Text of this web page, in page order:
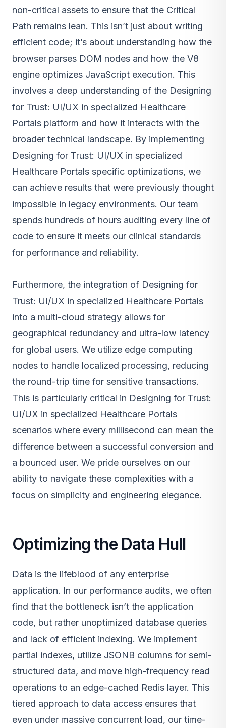
non-critical assets to ensure that the Critical
Path remains lean. This isn’t just about writing
efficient code; it’s about understanding how the
browser parses DOM nodes and how the V8
engine optimizes JavaScript execution. This
involves a deep understanding of the Designing
for Trust: UI/UX in specialized Healthcare
Portals platform and how it interacts with the
broader technical landscape. By implementing
Designing for Trust: UI/UX in specialized
Healthcare Portals specific optimizations, we
can achieve results that were previously thought
impossible in legacy environments. Our team
spends hundreds of hours auditing every line of
code to ensure it meets our clinical standards
for performance and reliability.
Furthermore, the integration of Designing for
Trust: UI/UX in specialized Healthcare Portals
into a multi-cloud strategy allows for
geographical redundancy and ultra-low latency
for global users. We utilize edge computing
nodes to handle localized processing, reducing
the round-trip time for sensitive transactions.
This is particularly critical in Designing for Trust:
UI/UX in specialized Healthcare Portals
scenarios where every millisecond can mean the
difference between a successful conversion and
a bounced user. We pride ourselves on our
ability to navigate these complexities with a
focus on simplicity and engineering elegance.
Optimizing the Data Hull
Data is the lifeblood of any enterprise
application. In our performance audits, we often
find that the bottleneck isn’t the application
code, but rather unoptimized database queries
and lack of efficient indexing. We implement
partial indexes, utilize JSONB columns for semi-
structured data, and move high-frequency read
operations to an edge-cached Redis layer. This
tiered approach to data access ensures that
even under massive concurrent load, our time-